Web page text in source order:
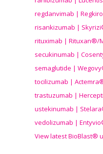
regdanvimab |
risankizumab |
rituximab | Rituxan®/
secukinumab |
semaglutide |
tocilizumab |
trastuzumab |
ustekinumab |
vedolizumab |
View latest BioBlast®